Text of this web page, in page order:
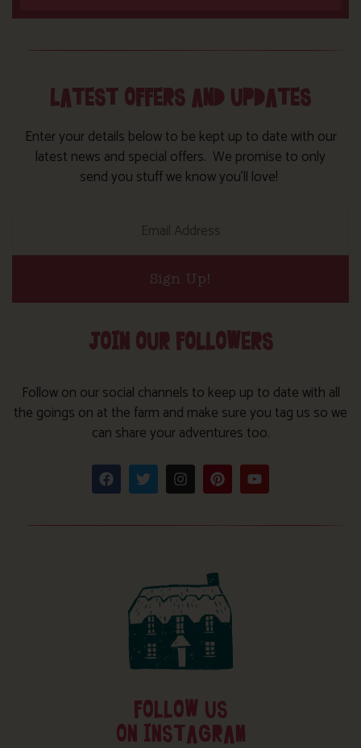
LATEST OFFERS AND UPDATES
Enter your details below to be kept up to date with our
latest news and special offers. We promise to only
send you stuff we know you’ll love!
Sign Up!
JOIN OUR FOLLOWERS
Follow on our social channels to keep up to date with all
the goings on at the farm and make sure you tag us so we
can share your adventures too.
FOLLOW US
ON INSTAGRAM